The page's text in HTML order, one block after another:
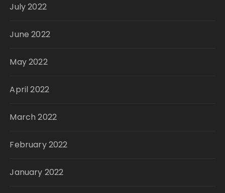
July 2022
June 2022
May 2022
April 2022
March 2022
February 2022
January 2022